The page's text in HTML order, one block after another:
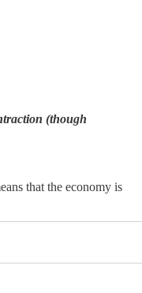
(though
that the economy is